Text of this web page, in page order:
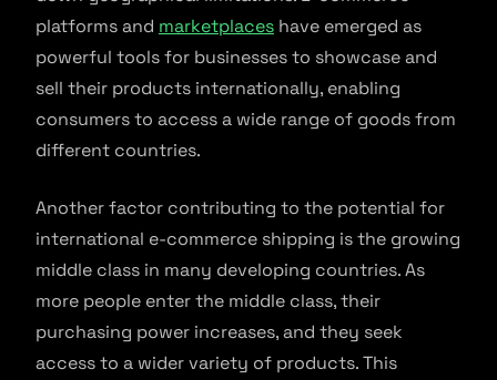
platforms and marketplaces have emerged as
powerful tools for businesses to showcase and
sell their products internationally, enabling
consumers to access a wide range of goods from
different countries.
Another factor contributing to the potential for
international e-commerce shipping is the growing
middle class in many developing countries. As
more people enter the middle class, their
purchasing power increases, and they seek
access to a wider variety of products. This